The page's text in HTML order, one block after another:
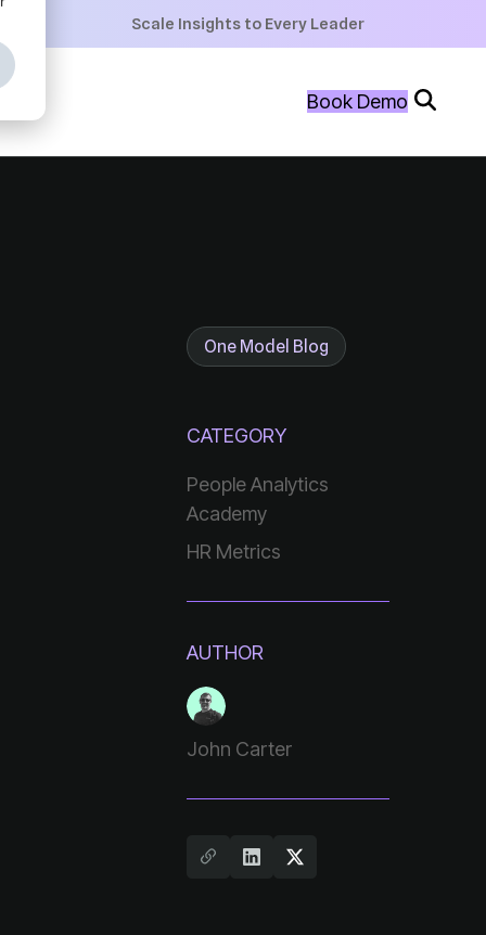
Scale Insights to Every Leader
Book Demo
+
One Model Blog
CATEGORY
Academy
HR Metrics
AUTHOR
John Carter